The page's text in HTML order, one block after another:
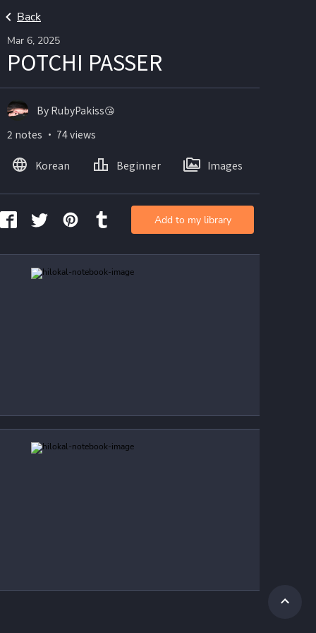
Back
Mar 6, 2025
POTCHI PASSER
By RubyPakiss😘
2 notes ・ 74 views
Korean Beginner Images
Add to my library